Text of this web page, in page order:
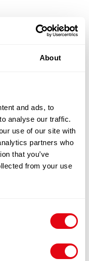
About
and ads, to
analyse our traffic.
use of our site with
partners who
that you’ve
from your use
5KG CASE